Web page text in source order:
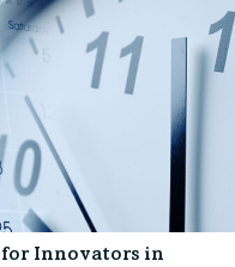
for Innovators in